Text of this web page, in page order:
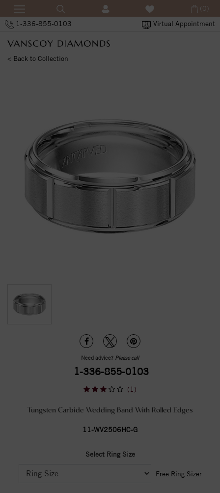
1-336-855-0103 Virtual Appointment
(0)
< Back to Collection
Need advice? Please call
1-336-855-0103
(1)
Tungsten Carbide Wedding Band With Rolled Edges
11-WV2506HC-G
Select Ring Size
Free Ring Sizer